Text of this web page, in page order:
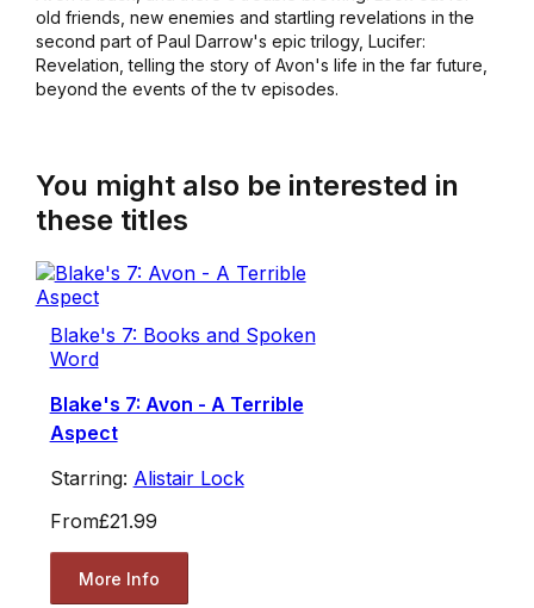
old friends, new enemies and startling revelations in the
second part of Paul Darrow's epic trilogy, Lucifer:
Revelation, telling the story of Avon's life in the far future,
beyond the events of the tv episodes.
You might also be interested in
these titles
Blake's 7: Books and Spoken
Word
Blake's 7: Avon - A Terrible
Aspect
Starring: Alistair Lock
From£21.99
More Info